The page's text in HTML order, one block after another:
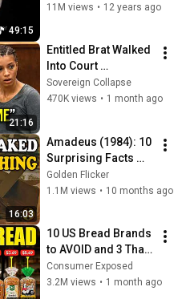
49:15
11M views • 12 years ago
21:16
Entitled Brat Walked
Into Court
Laughing… Then the
Judge DESTROYED
Sovereign Collapse
470K views • 1 month ago
16:03
Amadeus (1984): 10
Surprising Facts
About the Film
Golden Flicker
1.1M views • 10 months ago
10 US Bread Brands
to AVOID and 3 That
Are Actually Safe
Consumer Exposed
3.2M views • 1 month ago